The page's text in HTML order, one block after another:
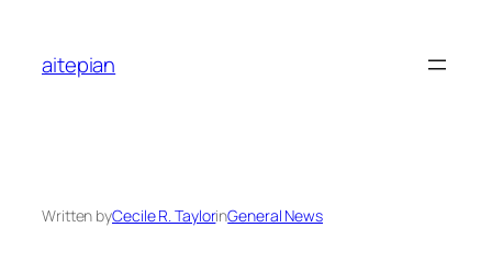
content
aitepian
Written byCecile R. TaylorinGeneral News